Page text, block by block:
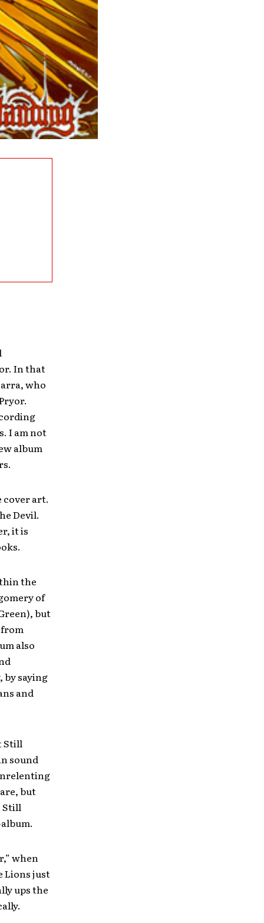
In that
who
I am not
album
cover art.
Devil.
it is
the
of
but
also
by saying
and
Still
sound
but
Still
when
Lions just
ups the